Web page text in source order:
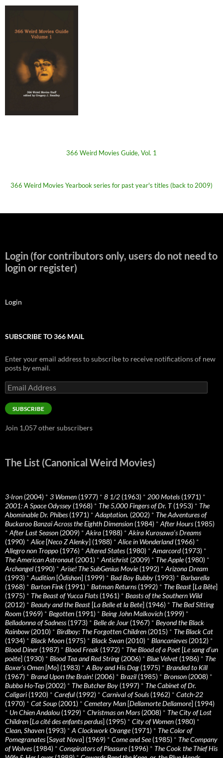
366 Weird Movies Guide, Vol. 1
366 Weird Movies Yearbook series for past year's titles (back to 2009)
Login (for contributors only, users do not need to
login or register)
Login
SUBSCRIBE TO 366 MAIL
Enter your email address to subscribe to receive notifications of new
posts by email.
Email
Address
SUBSCRIBE
Join 1,057 other subscribers
The List (Canonical Weird Movies)
3-Iron (2004) * 3 Women (1977) * 8 1/2 (1963) * 200 Motels(1971) *
2001: A Space Odyssey (1968) * The 5,000 Fingers of Dr. T(1953) * The
Abominable Dr. Phibes(1971) * Adaptation. (2002) * The Adventures of
Buckaroo Banzai Across the Eighth Dimension (1984) * After Hours(1985)
* After Last Season (2009) * Akira (1988) * Akira Kurosawa’s Dreams
(1990) * Alice[Neco Z Alenky] (1988) * Alice in Wonderland(1966) *
Allegro non Troppo (1976) * Altered States(1980) * Amarcord(1973) *
The American Astronaut (2001) * Antichrist (2009) * The Apple(1980) *
Archangel (1990) * Arise! The SubGenius Movie(1992) * Arizona Dream
(1993) * Audition [Ôdishon] (1999) * Bad Boy Bubby (1993) * Barbarella
(1968) * Barton Fink (1991) * Batman Returns(1992) * The Beast [La Bête]
(1975) * The Beast of Yucca Flats(1961) * Beasts of the Southern Wild
(2012) * Beauty and the Beast [La Belle et la Bete] (1946) * The Bed Sitting
Room (1969) * Begotten (1991) * Being John Malkovich (1999) *
Belladonna of Sadness(1973) * Belle de Jour (1967) * Beyond the Black
Rainbow (2010) * Birdboy: The Forgotten Children (2015) * The Black Cat
(1934) * Black Moon (1975) * Black Swan (2010) * Blancanieves(2012) *
Blood Diner (1987) * Blood Freak (1972) * The Blood of a Poet [Le sang d’un
poète] (1930) * Blood Tea and Red String (2006) * Blue Velvet (1986) * The
Boxer’s Omen [Mo] (1983) * A Boy and His Dog (1975) * Branded to Kill
(1967) * Brand Upon the Brain! (2006) * Brazil (1985) * Bronson (2008) *
Bubba Ho-Tep (2002) * The Butcher Boy (1997) * The Cabinet of Dr.
Caligari (1920) * Careful (1992) * Carnival of Souls(1962) * Catch-22
(1970) * Cat Soup (2001) * Cemetery Man [Dellamorte Dellamore] (1994)
* Un Chien Andalou (1929) * Christmas on Mars(2008) * The City of Lost
Children [La cité des enfants perdus] (1995) * City of Women (1980) *
Clean, Shaven (1993) * A Clockwork Orange(1971) * The Color of
Pomegranates[Sayat Nova] (1969) * Come and See(1985) * The Company
of Wolves(1984) * Conspirators of Pleasure(1996) * The Cook the Thief His